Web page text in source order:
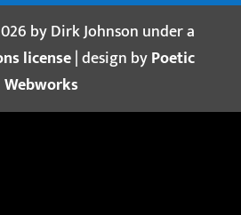
by Dirk Johnson under a
license| design byPoetic
Webworks